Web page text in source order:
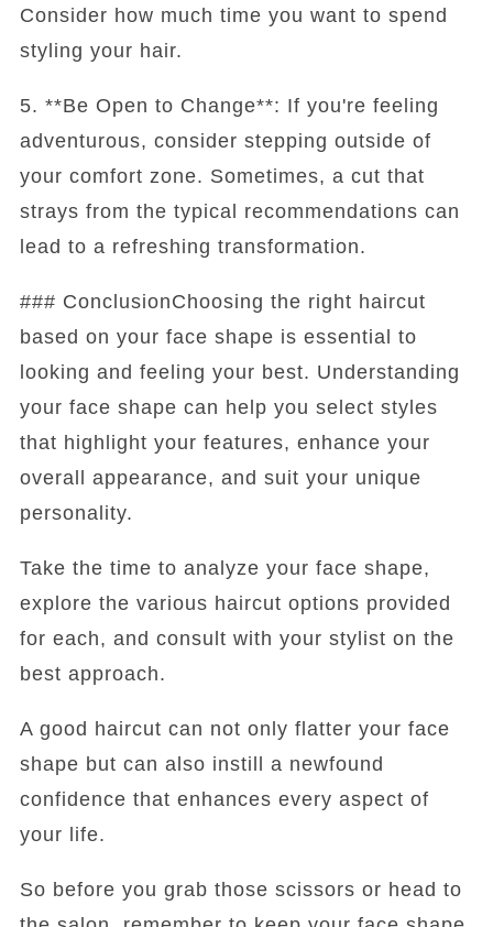
Consider how much time you want to spend
styling your hair.
5. **Be Open to Change**: If you're feeling
adventurous, consider stepping outside of
your comfort zone. Sometimes, a cut that
strays from the typical recommendations can
lead to a refreshing transformation.
### ConclusionChoosing the right haircut
based on your face shape is essential to
looking and feeling your best. Understanding
your face shape can help you select styles
that highlight your features, enhance your
overall appearance, and suit your unique
personality.
Take the time to analyze your face shape,
explore the various haircut options provided
for each, and consult with your stylist on the
best approach.
A good haircut can not only flatter your face
shape but can also instill a newfound
confidence that enhances every aspect of
your life.
So before you grab those scissors or head to